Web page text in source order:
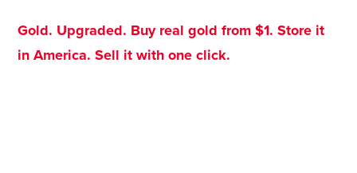
Gold. Upgraded. Buy real gold from $1. Store it
in America. Sell it with one click.